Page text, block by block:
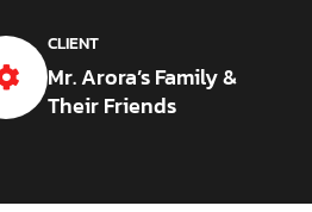
CLIENT
Mr. Arora’s Family &
Their Friends